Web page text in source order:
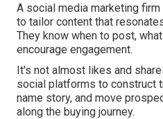
A social media marketing
to tailor content that
They know when to post,
encourage engagement.
It's not almost likes and
social platforms to construct
name story, and move
along the buying journey.